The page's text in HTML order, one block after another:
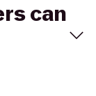
can